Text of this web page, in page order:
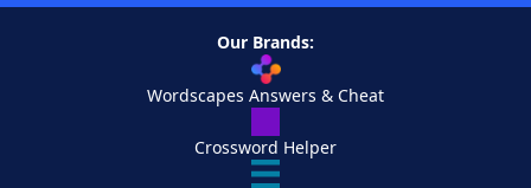
Our Brands:
Wordscapes Answers & Cheat
Crossword Helper